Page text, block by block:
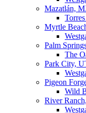
Mazatlán,
Myrtle
Palm
The
Park City,
Pigeon
Wild
River